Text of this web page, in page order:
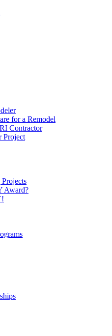
for a Remodel
Contractor
Project
Award?